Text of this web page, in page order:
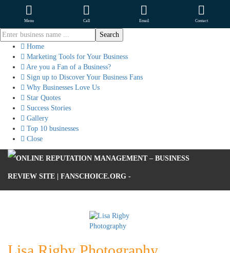
Menu Call Email Contact
Home
Marketing Tools for Your Business
Are you a Fan of a Business?
Sign up to Discover Your Business Fans
Why Businesses Love Us
Star Quotes
Success Stories
Gallery
Top 10 businesses
Close